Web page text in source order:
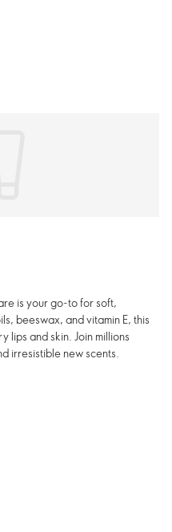
is your go-to for soft,
beeswax, and vitamin E, this
lips and skin. Join millions
irresistible new scents.